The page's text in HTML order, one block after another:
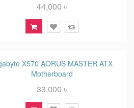
44,000 ৳
X570 AORUS MASTER ATX
Motherboard
33,000 ৳